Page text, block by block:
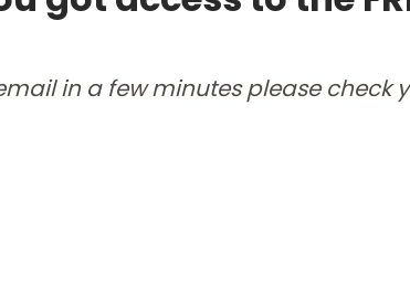
in a few minutes please check